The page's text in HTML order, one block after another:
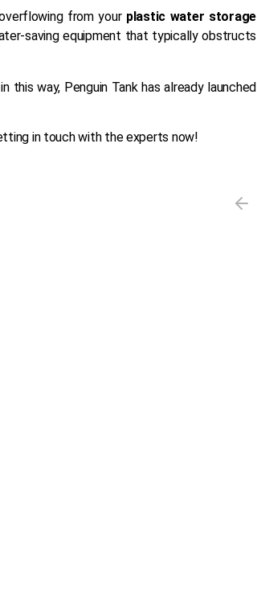
from your plastic water storage
saving equipment that typically obstructs
way, Penguin Tank has already launched
in touch with the experts now!